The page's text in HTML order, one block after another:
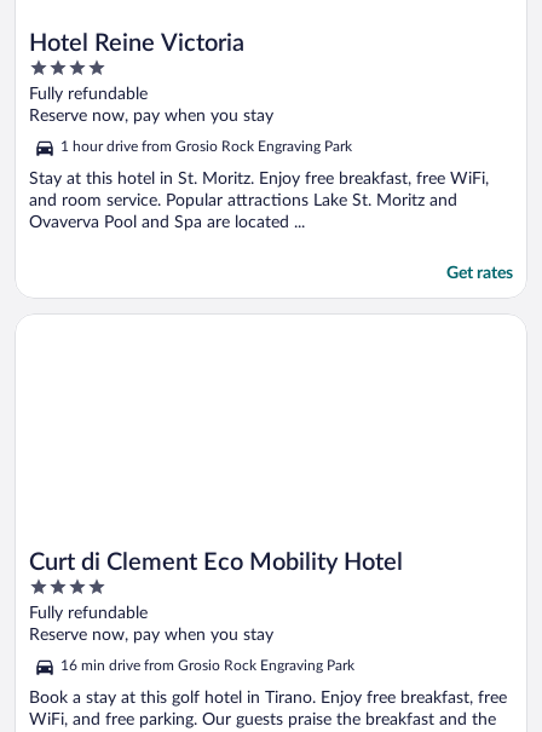
Hotel Reine Victoria
4
out
of
5
Fully refundable
Reserve now, pay when you stay
1 hour drive from Grosio Rock Engraving Park
Stay at this hotel in St. Moritz. Enjoy free breakfast, free WiFi,
and room service. Popular attractions Lake St. Moritz and
Ovaverva Pool and Spa are located ...
Get rates
Curt di Clement Eco Mobility Hotel
4
out
of
Fully refundable
Reserve now, pay when you stay
16 min drive from Grosio Rock Engraving Park
Book a stay at this golf hotel in Tirano. Enjoy free breakfast, free
WiFi, and free parking. Our guests praise the breakfast and the
Opens in a new window
Curt di Clement Eco Mobility Hotel